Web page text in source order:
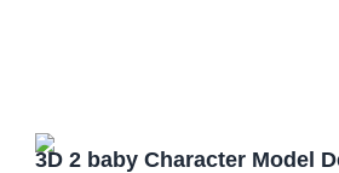
3D 2 baby Character Model